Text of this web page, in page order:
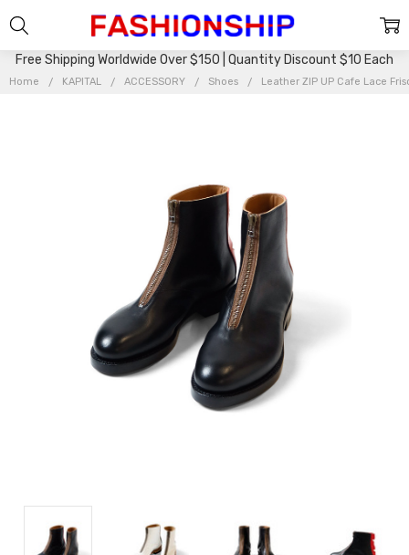
Free Shipping Worldwide Over $150 | Quantity Discount $10 Each
Home KAPITAL ACCESSORY Shoes Leather ZIP UP Cafe Lace